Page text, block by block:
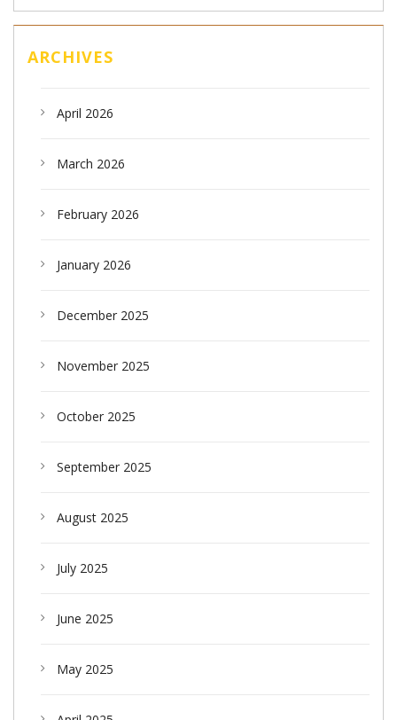
ARCHIVES
April 2026
March 2026
February 2026
January 2026
December 2025
November 2025
October 2025
September 2025
August 2025
July 2025
June 2025
May 2025